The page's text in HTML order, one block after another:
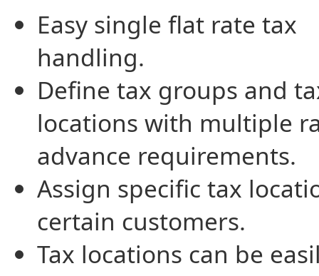
Easy single flat rate tax
handling.
Define tax groups and
locations with multiple
advance requirements.
Assign specific tax
certain customers.
Tax locations can be